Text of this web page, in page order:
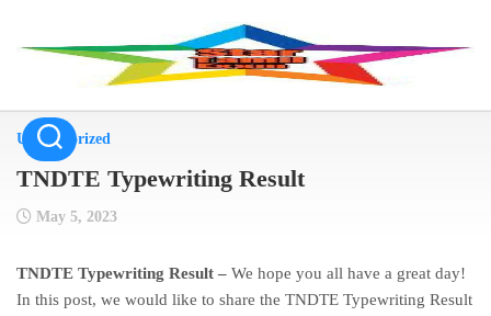
Uncategorized
TNDTE Typewriting Result
May 5, 2023
TNDTE Typewriting Result – We hope you all have a great day!
In this post, we would like to share the TNDTE Typewriting Result